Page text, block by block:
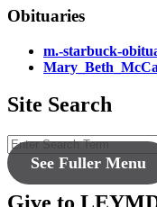
Obituaries
m.-starbuck-
Site Search
See Fuller Menu